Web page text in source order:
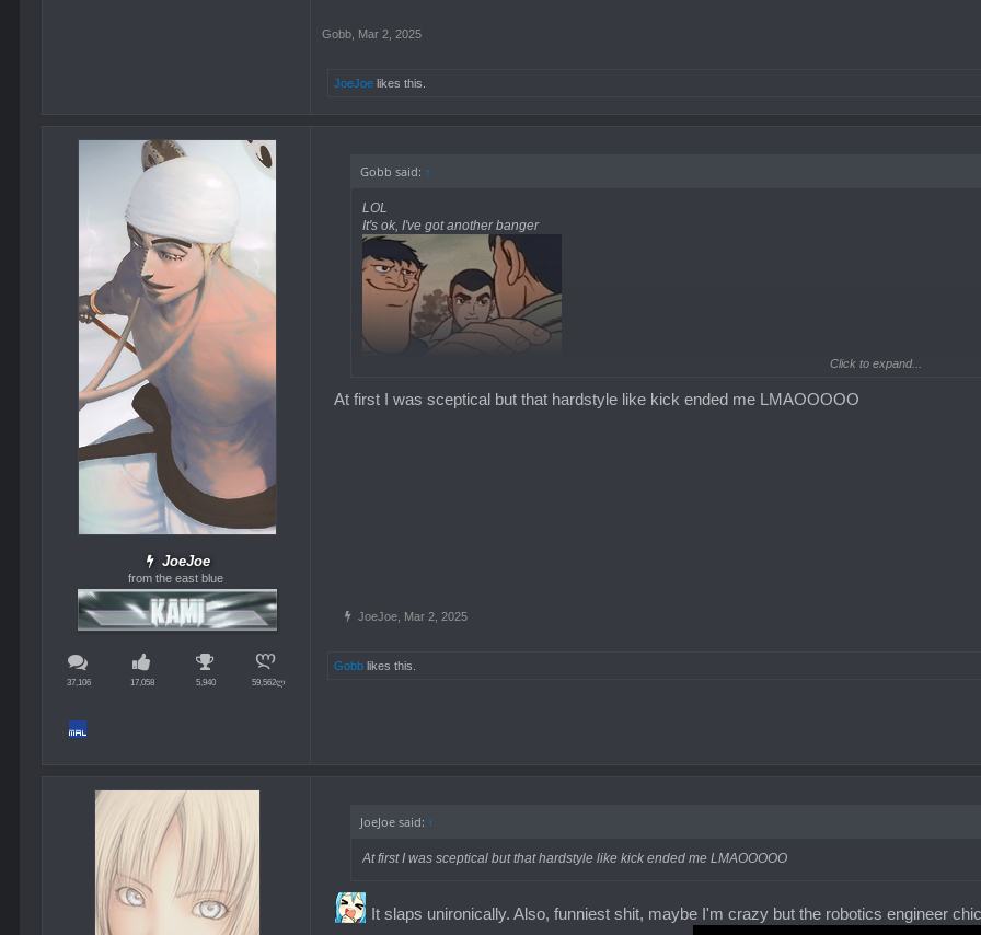
Gobb Mar 2, 2025
JoeJoe likes this.
JoeJoe
from the east blue
37,106 17,058 5,940 59,562ლ
Gobb said: ↑
LOL
It's ok, I've got another banger
Click to expand...
At first I was sceptical but that hardstyle like kick ended me LMAOOOOO
JoeJoe, Mar 2, 2025
Gobb likes this.
JoeJoe said: ↑
At first I was sceptical but that hardstyle like kick ended me LMAOOOOO
It slaps unironically. Also, funniest shit, maybe I'm crazy but the robotics engineer